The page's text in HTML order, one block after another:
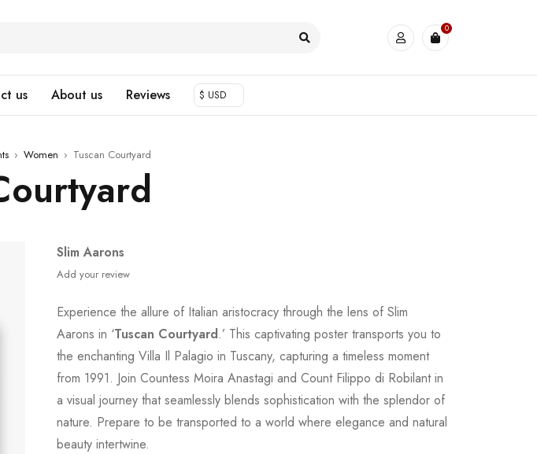
0
us About us Reviews $ USD
› Women › Tuscan Courtyard
Slim Aarons
Add your review
Experience the allure of Italian aristocracy through the lens of Slim
Aarons in ‘Tuscan Courtyard.’ This captivating poster transports you to
the enchanting Villa Il Palagio in Tuscany, capturing a timeless moment
from 1991. Join Countess Moira Anastagi and Count Filippo di Robilant in
a visual journey that seamlessly blends sophistication with the splendor of
nature. Prepare to be transported to a world where elegance and natural
beauty intertwine.